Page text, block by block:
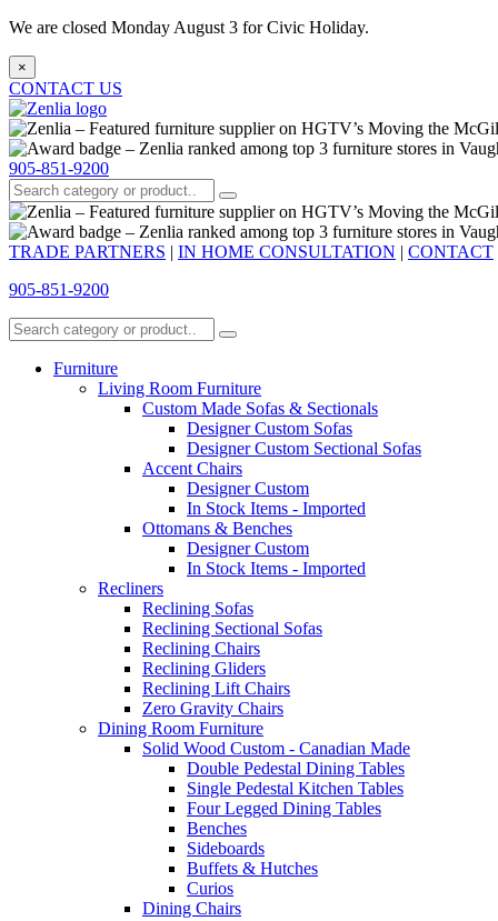
We are closed Monday August 3 for Civic Holiday.
×
CONTACT US
905-851-9200
TRADE PARTNERS | IN HOME CONSULTATION | CONTACT
905-851-9200
Furniture
Living Room Furniture
Custom Made Sofas & Sectionals
Designer Custom Sofas
Designer Custom Sectional Sofas
Accent Chairs
Designer Custom
In Stock Items - Imported
Ottomans & Benches
Designer Custom
In Stock Items - Imported
Recliners
Reclining Sofas
Reclining Sectional Sofas
Reclining Chairs
Reclining Gliders
Reclining Lift Chairs
Zero Gravity Chairs
Dining Room Furniture
Solid Wood Custom - Canadian Made
Double Pedestal Dining Tables
Single Pedestal Kitchen Tables
Four Legged Dining Tables
Benches
Sideboards
Buffets & Hutches
Curios
Dining Chairs